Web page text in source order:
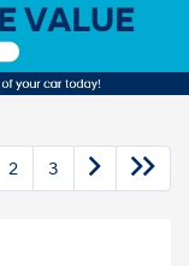
2 3